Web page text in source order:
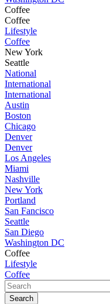
Coffee
Coffee
Lifestyle
Coffee
New York
Seattle
National
International
International
Austin
Boston
Chicago
Denver
Denver
Los Angeles
Miami
Nashville
New York
Portland
San Fancisco
Seattle
San Diego
Washington DC
Coffee
Lifestyle
Coffee